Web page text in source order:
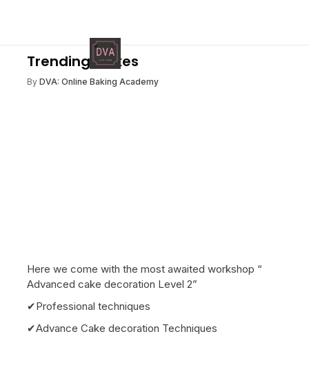
Trending Cakes
By DVA: Online Baking Academy
Here we come with the most awaited workshop “
Advanced cake decoration Level 2”
✔Professional techniques
✔Advance Cake decoration Techniques